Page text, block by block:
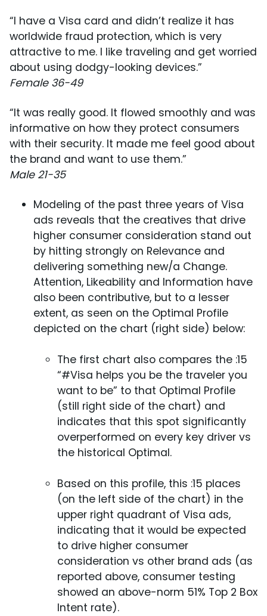
“I have a Visa card and didn’t realize it has
worldwide fraud protection, which is very
attractive to me. I like traveling and get worried
about using dodgy-looking devices.”
Female 36-49
“It was really good. It flowed smoothly and was
informative on how they protect consumers
with their security. It made me feel good about
the brand and want to use them.”
Male 21-35
Modeling of the past three years of Visa
ads reveals that the creatives that drive
higher consumer consideration stand out
by hitting strongly on Relevance and
delivering something new/a Change.
Attention, Likeability and Information have
also been contributive, but to a lesser
extent, as seen on the Optimal Profile
depicted on the chart (right side) below:
The first chart also compares the :15
“#Visa helps you be the traveler you
want to be” to that Optimal Profile
(still right side of the chart) and
indicates that this spot significantly
overperformed on every key driver vs
the historical Optimal.
Based on this profile, this :15 places
(on the left side of the chart) in the
upper right quadrant of Visa ads,
indicating that it would be expected
to drive higher consumer
consideration vs other brand ads (as
reported above, consumer testing
showed an above-norm 51% Top 2 Box
Intent rate).